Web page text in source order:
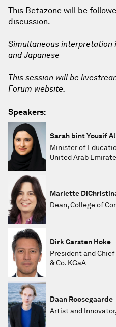
This Betazone will be
discussion.
Simultaneous interpretation
and Japanese
This session will be
Forum website.
Speakers:
Sarah bint Yousif
Minister of
United Arab
Mariette
Dean, College of
Dirk Carsten Hoke
President and
& Co. KGaA
Daan Roosegaarde
Artist and